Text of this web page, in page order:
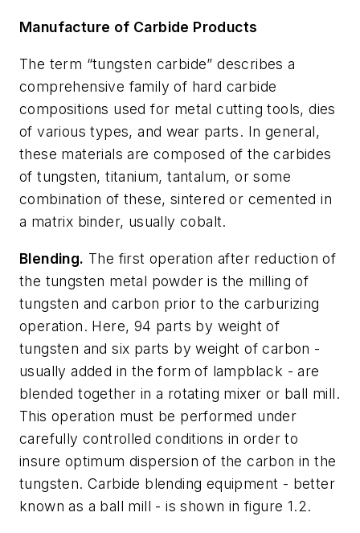
Manufacture of Carbide Products
The term “tungsten carbide” describes a
comprehensive family of hard carbide
compositions used for metal cutting tools, dies
of various types, and wear parts. In general,
these materials are composed of the carbides
of tungsten, titanium, tantalum, or some
combination of these, sintered or cemented in
a matrix binder, usually cobalt.
Blending. The first operation after reduction of
the tungsten metal powder is the milling of
tungsten and carbon prior to the carburizing
operation. Here, 94 parts by weight of
tungsten and six parts by weight of carbon -
usually added in the form of lampblack - are
blended together in a rotating mixer or ball mill.
This operation must be performed under
carefully controlled conditions in order to
insure optimum dispersion of the carbon in the
tungsten. Carbide blending equipment - better
known as a ball mill - is shown in figure 1.2.